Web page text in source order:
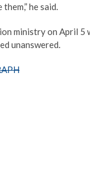
he said.
ministry on April
unanswered.